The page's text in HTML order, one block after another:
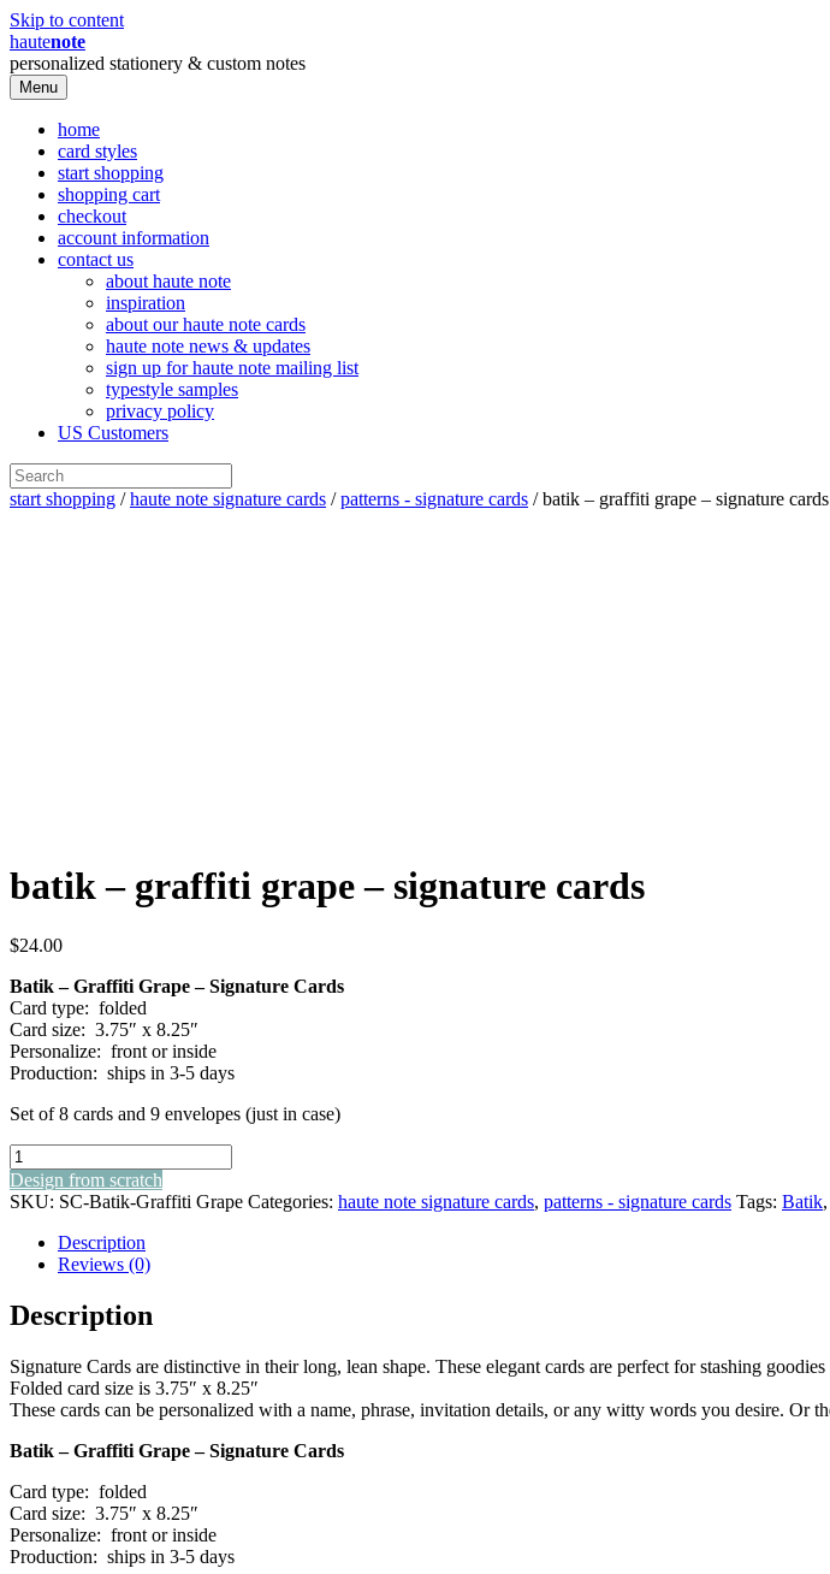
Skip to content
hautenote
personalized stationery & custom notes
Menu
home
card styles
start shopping
shopping cart
checkout
account information
contact us
about haute note
inspiration
about our haute note cards
haute note news & updates
sign up for haute note mailing list
typestyle samples
privacy policy
US Customers
start shopping /haute note signature cards /patterns - signature cards / batik – graffiti grape – signature cards
batik – graffiti grape – signature cards
$24.00
Batik – Graffiti Grape – Signature Cards
Card type: folded
Card size: 3.75″ x 8.25″
Personalize: front or inside
Production: ships in 3-5 days
Set of 8 cards and 9 envelopes (just in case)
batik
-
graffiti
signature
quantity
Design from scratch
SKU: SC-Batik-Graffiti Grape Categories: haute note signature cards, patterns - signature cards Tags: Batik,
Description
Reviews (0)
Description
Signature Cards are distinctive in their long, lean shape. These elegant cards are perfect for stashing
Folded card size is 3.75″ x 8.25″
These cards can be personalized with a name, phrase, invitation details, or any witty words you desire. Or
Batik – Graffiti Grape – Signature Cards
Card type: folded
Card size: 3.75″ x 8.25″
Personalize: front or inside
Production: ships in 3-5 days